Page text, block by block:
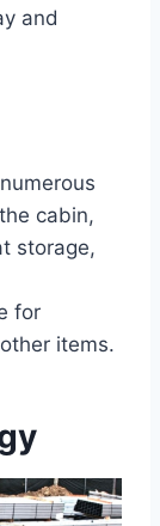
and
cabin,
storage,
for
items.